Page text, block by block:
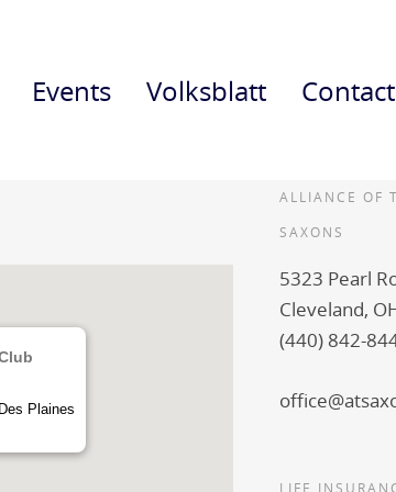
Events Volksblatt Contact
Plaines
ALLIANCE OF
SAXONS
5323 Pearl
Cleveland,
(440) 842-
LIFE